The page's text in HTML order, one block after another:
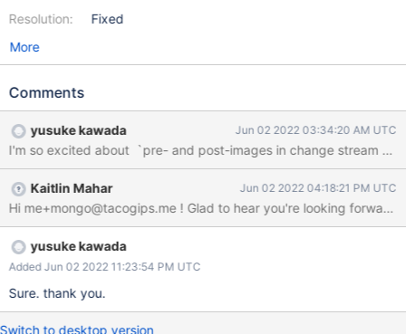
Resolution:
Fixed
More
Comments
yusuke kawada Jun 02 2022 03:34:20 AM UTC
Kaitlin Mahar Jun 02 2022 04:18:21 PM UTC
Hi me+mongo@tacogips.me ! Glad to hear you're looking forward
yusuke kawada
Added Jun 02 2022 11:23:54 PM UTC
Sure. thank you.
Switch to desktop version